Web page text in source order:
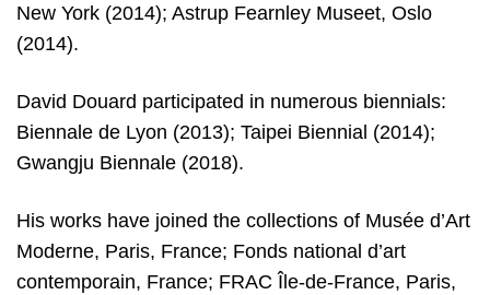
New York (2014); Astrup Fearnley Museet, Oslo
(2014).
David Douard participated in numerous biennials:
Biennale de Lyon (2013); Taipei Biennial (2014);
Gwangju Biennale (2018).
His works have joined the collections of Musée d’Art
Moderne, Paris, France; Fonds national d’art
contemporain, France; FRAC Île-de-France, Paris,